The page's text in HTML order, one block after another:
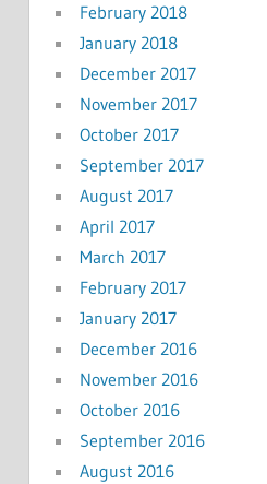
February 2018
January 2018
December 2017
November 2017
October 2017
September 2017
August 2017
April 2017
March 2017
February 2017
January 2017
December 2016
November 2016
October 2016
September 2016
August 2016